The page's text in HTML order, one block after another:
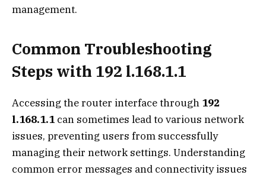
management.
Common Troubleshooting
Steps with 192 l.168.1.1
Accessing the router interface through 192
l.168.1.1 can sometimes lead to various network
issues, preventing users from successfully
managing their network settings. Understanding
common error messages and connectivity issues